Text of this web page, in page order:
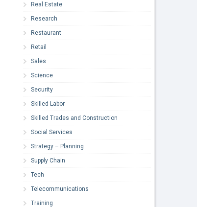
Real Estate
Research
Restaurant
Retail
Sales
Science
Security
Skilled Labor
Skilled Trades and Construction
Social Services
Strategy – Planning
Supply Chain
Tech
Telecommunications
Training